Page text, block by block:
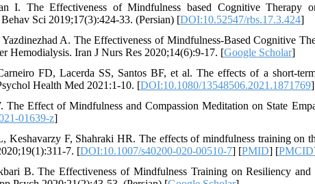
I. The Effectiveness of Mindfulness based Cognitive Therapy
Sci 2019;17(3):424-33. (Persian) [DOI:10.52547/rbs.17.3.424]
A. The Effectiveness of Mindfulness-Based Cognitive
Hemodialysis. Iran J Nurs Res 2020;14(6):9-17. [Google Scholar]
FD, Lacerda SS, Santos BF, et al. The effects of a short-
Health Med 2021:1-10. [DOI:10.1080/13548506.2021.1871769
Effect of Mindfulness and Compassion Meditation on State
01639-z]
Keshavarzy F, Shahraki HR. The effects of mindfulness training on
7. [DOI:10.1007/s40200-020-00510-7] [PMID] [PMCID
B. The Effectiveness of Mindfulness Training on Resiliency